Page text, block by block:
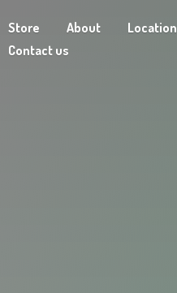
Store About
Location
Contact us